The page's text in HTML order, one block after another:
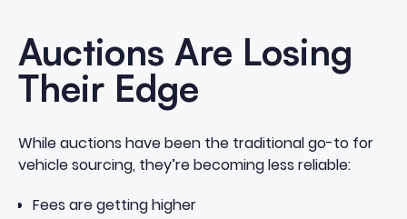
Auctions Are Losing
Their Edge
While auctions have been the traditional go-to for
vehicle sourcing, they’re becoming less reliable:
Fees are getting higher